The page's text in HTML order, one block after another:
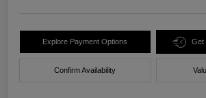
Explore Payment Options Get
Confirm Availability